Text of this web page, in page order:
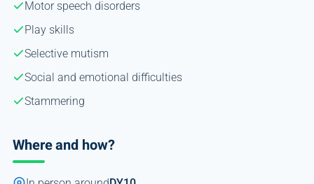
Motor speech disorders
Play skills
Selective mutism
Social and emotional difficulties
Stammering
Where and how?